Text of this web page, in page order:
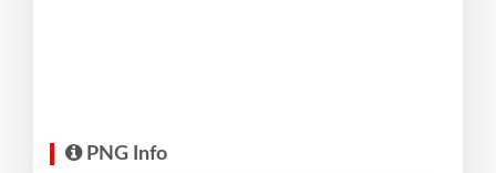
PNG Info